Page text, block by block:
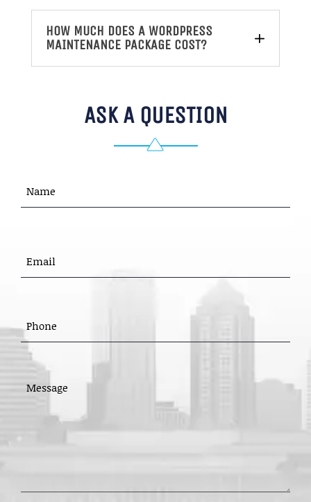
HOW MUCH DOES A WORDPRESS
MAINTENANCE PACKAGE COST?
ASK A QUESTION
(Required)
(REQUIRED)
(REQUIRED)